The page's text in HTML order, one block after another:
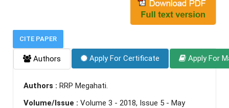
CITE PAPER
Authors Apply For Certificate Apply For
Authors : RRP Megahati.
Volume/Issue : Volume 3 - 2018, Issue 5 - May